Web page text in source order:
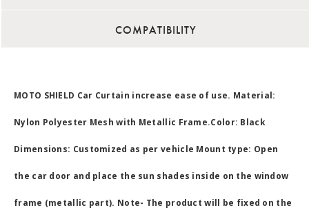
COMPATIBILITY
MOTO SHIELD Car Curtain increase ease of use. Material:
Nylon Polyester Mesh with Metallic Frame.Color: Black
Dimensions: Customized as per vehicle Mount type: Open
the car door and place the sun shades inside on the window
frame (metallic part). Note- The product will be fixed on the